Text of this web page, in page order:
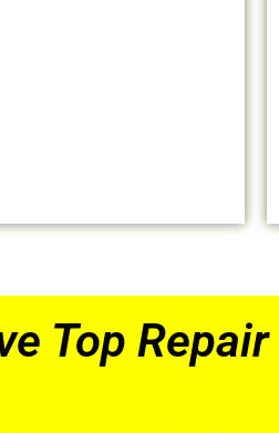
Top Repair